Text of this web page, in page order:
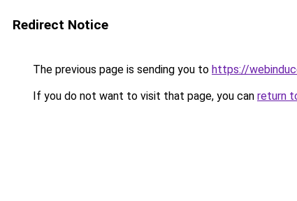
Redirect Notice
The previous page is sending you to https://
If you do not want to visit that page, you can return